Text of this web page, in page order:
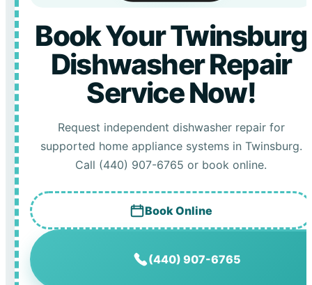
Book Your Twinsburg
Dishwasher Repair
Service Now!
Request independent dishwasher repair for
supported home appliance systems in Twinsburg.
Call (440) 907-6765 or book online.
Book Online
(440) 907-6765